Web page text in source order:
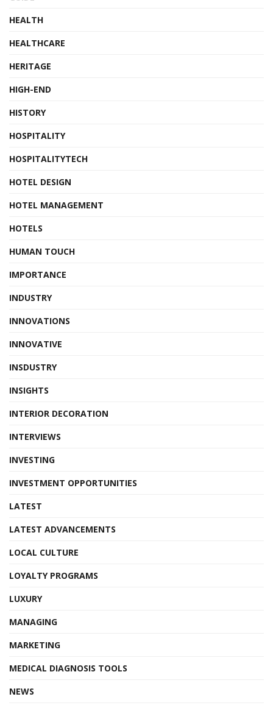
HEALTH
HEALTHCARE
HERITAGE
HIGH-END
HISTORY
HOSPITALITY
HOSPITALITYTECH
HOTEL DESIGN
HOTEL MANAGEMENT
HOTELS
HUMAN TOUCH
IMPORTANCE
INDUSTRY
INNOVATIONS
INNOVATIVE
INSDUSTRY
INSIGHTS
INTERIOR DECORATION
INTERVIEWS
INVESTING
INVESTMENT OPPORTUNITIES
LATEST
LATEST ADVANCEMENTS
LOCAL CULTURE
LOYALTY PROGRAMS
LUXURY
MANAGING
MARKETING
MEDICAL DIAGNOSIS TOOLS
NEWS